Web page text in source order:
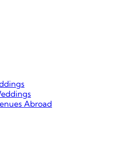
Abroad